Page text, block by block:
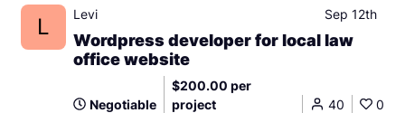
L Levi Sep 12th
Wordpress developer for local law
office website
Negotiable
$200.00 per
project
40 0